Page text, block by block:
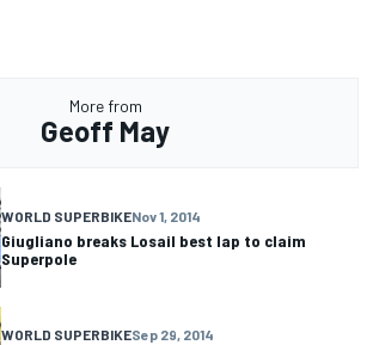
More from
Geoff May
WORLD SUPERBIKENov 1, 2014
Giugliano breaks Losail best lap to claim
Superpole
WORLD SUPERBIKESep 29, 2014